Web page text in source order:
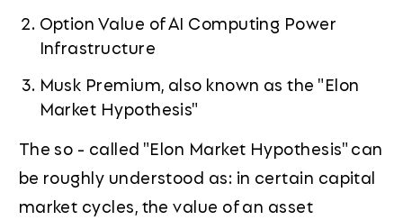
Option Value of AI Computing Power
Infrastructure
Musk Premium, also known as the "Elon
Market Hypothesis"
The so - called "Elon Market Hypothesis" can
be roughly understood as: in certain capital
market cycles, the value of an asset